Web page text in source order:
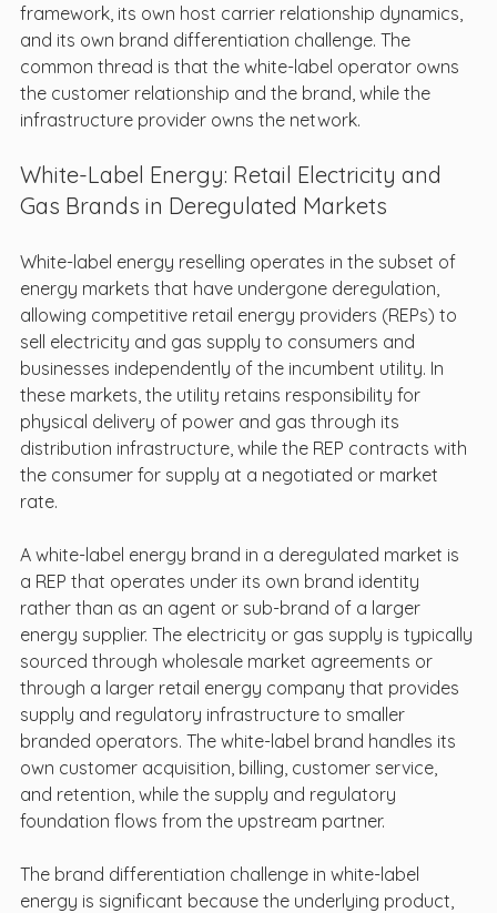
framework, its own host carrier relationship dynamics,
and its own brand differentiation challenge. The
common thread is that the white-label operator owns
the customer relationship and the brand, while the
infrastructure provider owns the network.
White-Label Energy: Retail Electricity and
Gas Brands in Deregulated Markets
White-label energy reselling operates in the subset of
energy markets that have undergone deregulation,
allowing competitive retail energy providers (REPs) to
sell electricity and gas supply to consumers and
businesses independently of the incumbent utility. In
these markets, the utility retains responsibility for
physical delivery of power and gas through its
distribution infrastructure, while the REP contracts with
the consumer for supply at a negotiated or market
rate.
A white-label energy brand in a deregulated market is
a REP that operates under its own brand identity
rather than as an agent or sub-brand of a larger
energy supplier. The electricity or gas supply is typically
sourced through wholesale market agreements or
through a larger retail energy company that provides
supply and regulatory infrastructure to smaller
branded operators. The white-label brand handles its
own customer acquisition, billing, customer service,
and retention, while the supply and regulatory
foundation flows from the upstream partner.
The brand differentiation challenge in white-label
energy is significant because the underlying product,